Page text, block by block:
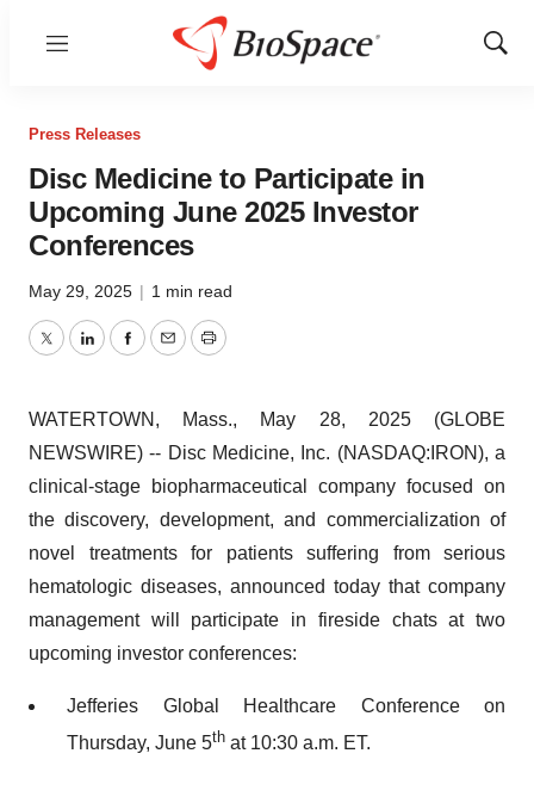
Menu
Show
Press Releases
Disc Medicine to Participate in
Upcoming June 2025 Investor
Conferences
May 29, 2025 | 1 min read
TwitterLinkedInFacebook
EmailPrint
WATERTOWN, Mass., May 28, 2025 (GLOBE
NEWSWIRE) -- Disc Medicine, Inc. (NASDAQ:IRON), a
clinical-stage biopharmaceutical company focused on
the discovery, development, and commercialization of
novel treatments for patients suffering from serious
hematologic diseases, announced today that company
management will participate in fireside chats at two
upcoming investor conferences:
Jefferies Global Healthcare Conference on
Thursday, June 5th at 10:30 a.m. ET.